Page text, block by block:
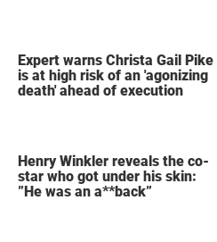
Expert warns Christa Gail Pike
is at high risk of an 'agonizing
death' ahead of execution
Henry Winkler reveals the co-
star who got under his skin:
”He was an a**back”